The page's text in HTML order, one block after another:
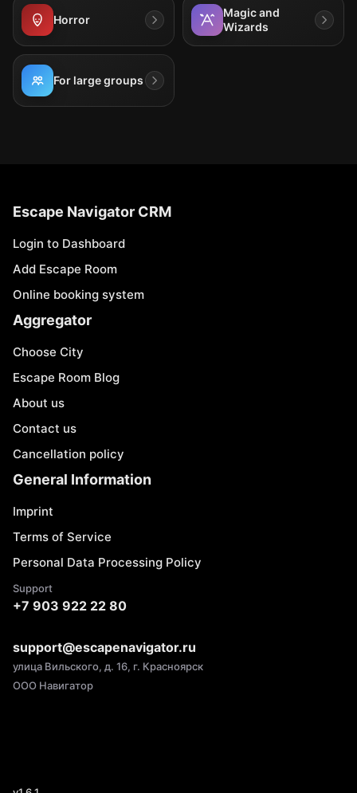
Horror
Magic and
Wizards
For large groups
Escape Navigator CRM
Login to Dashboard
Add Escape Room
Online booking system
Aggregator
Choose City
Escape Room Blog
About us
Contact us
Cancellation policy
General Information
Imprint
Terms of Service
Personal Data Processing Policy
Support
+7 903 922 22 80
support@escapenavigator.ru
улица Вильского, д. 16, г. Красноярск
ООО Навигатор